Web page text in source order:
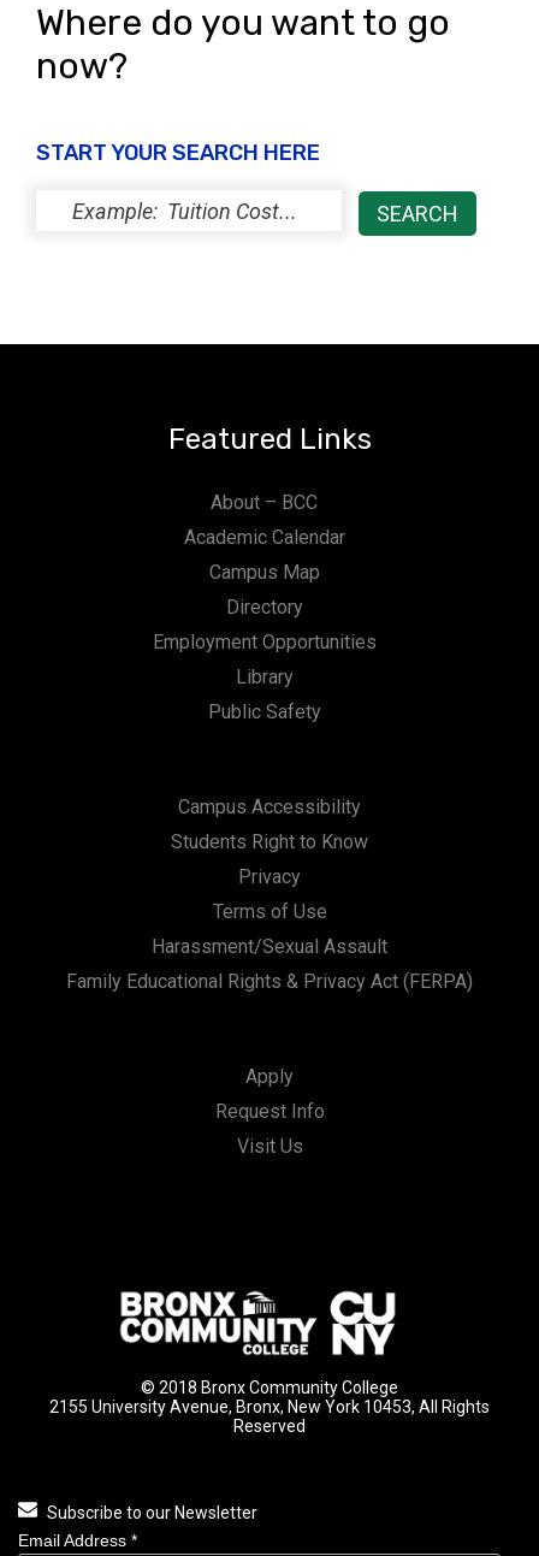
Where do you want to go
now?
START YOUR SEARCH HERE
Featured Links
About – BCC
Academic Calendar
Campus Map
Directory
Employment Opportunities
Library
Public Safety
Campus Accessibility
Students Right to Know
Privacy
Terms of Use
Harassment/Sexual Assault
Family Educational Rights & Privacy Act (FERPA)
Apply
Request Info
Visit Us
© 2018 Bronx Community College
2155 University Avenue, Bronx, New York 10453, All Rights
Reserved
Subscribe to our Newsletter
Email Address *